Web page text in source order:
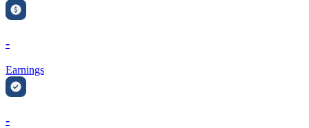
-
Earnings
-